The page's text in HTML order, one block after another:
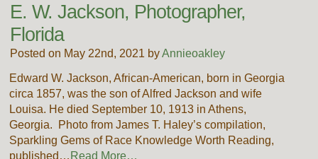
E. W. Jackson, Photographer,
Florida
Posted on May 22nd, 2021 byAnnieoakley
Edward W. Jackson, African-American, born in Georgia
circa 1857, was the son of Alfred Jackson and wife
Louisa. He died September 10, 1913 in Athens,
Georgia. Photo from James T. Haley’s compilation,
Sparkling Gems of Race Knowledge Worth Reading,
published… Read More…